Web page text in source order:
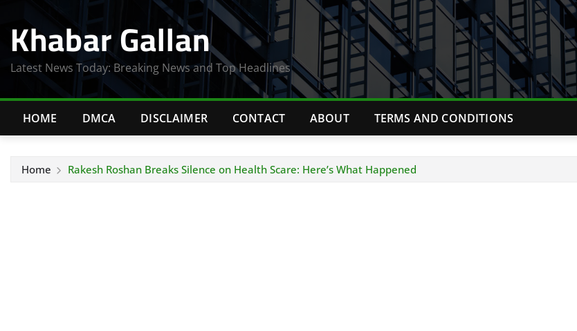
content
Khabar Gallan
Latest News Today: Breaking News and Top Headlines
HOME DMCA DISCLAIMER CONTACT ABOUT TERMS AND CONDITIONS
Home Rakesh Roshan Breaks Silence on Health Scare: Here’s What Happened